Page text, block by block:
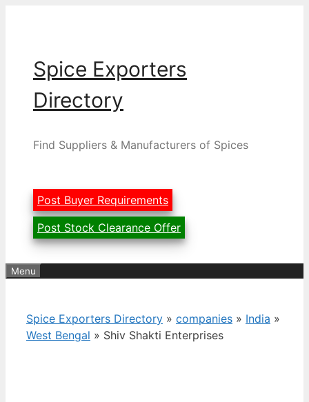
Spice Exporters
Directory
Find Suppliers & Manufacturers of Spices
Post Buyer Requirements
Post Stock Clearance Offer
Menu
Spice Exporters Directory » companies » India »
West Bengal » Shiv Shakti Enterprises